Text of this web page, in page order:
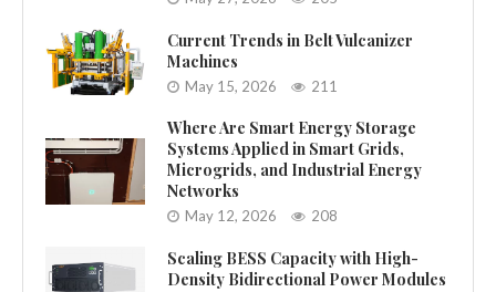
Current Trends in Belt Vulcanizer
Machines
May 15, 2026 211
Where Are Smart Energy Storage
Systems Applied in Smart Grids,
Microgrids, and Industrial Energy
Networks
May 12, 2026 208
Scaling BESS Capacity with High-
Density Bidirectional Power Modules